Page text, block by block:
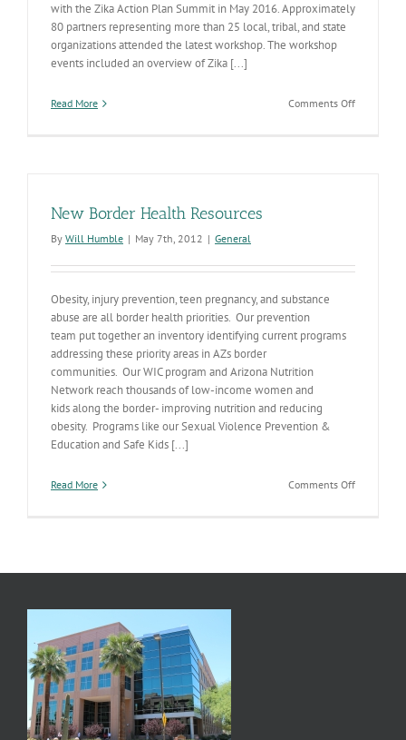
with the Zika Action Plan Summit in May 2016. Approximately
80 partners representing more than 25 local, tribal, and state
organizations attended the latest workshop. The workshop
events included an overview of Zika [...]
Read More Comments Offon
New Border Health Resources
By Will Humble | May 7th, 2012 | General
Obesity, injury prevention, teen pregnancy, and substance
abuse are all border health priorities. Our prevention
team put together an inventory identifying current programs
addressing these priority areas in AZs border
communities. Our WIC program and Arizona Nutrition
Network reach thousands of low-income women and
kids along the border- improving nutrition and reducing
obesity. Programs like our Sexual Violence Prevention &
Education and Safe Kids [...]
Read More Comments Offon